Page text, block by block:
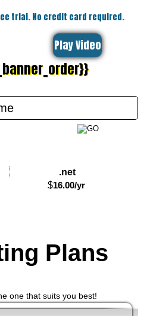
trial. No credit card required.
Play Video
.net
$16.00/yr
Plans
one that suits you best!